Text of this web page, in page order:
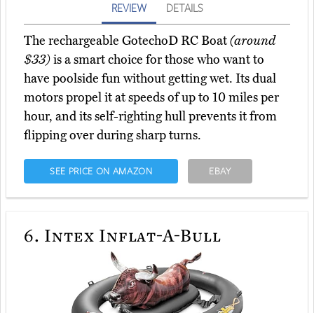
REVIEW DETAILS
The rechargeable GotechoD RC Boat(around
$33)is a smart choice for those who want to
have poolside fun without getting wet. Its dual
motors propel it at speeds of up to 10 miles per
hour, and its self-righting hull prevents it from
flipping over during sharp turns.
SEE PRICE ON AMAZON EBAY
6. Intex Inflat-A-Bull